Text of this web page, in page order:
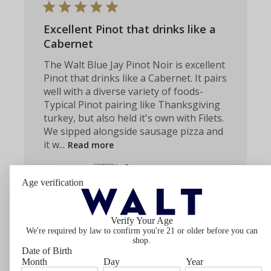
Age verification
Verify Your Age
We're required by law to confirm you're 21 or older before you can
shop.
Date of Birth
Month
Day Year
Excellent Pinot that drinks like a
Cabernet
The Walt Blue Jay Pinot Noir is excellent
Pinot that drinks like a Cabernet. It pairs
well with a diverse variety of foods-
Typical Pinot pairing like Thanksgiving
turkey, but also held it's own with Filets.
We sipped alongside sausage pizza and
it w... Read more
Caroline Z. 🇺🇸 Verified Buyer
Published
date
06/23/26
Was this review helpful?